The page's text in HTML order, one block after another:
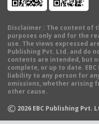
Disclaimer : The content of
purposes only and for the
use. The views expressed
Publishing Pvt. Ltd. and do
contents are intended, but
complete, or up to date.
liability to any person for
omissions, whether arising
other cause.
© 2026 EBC Publishing Pvt.